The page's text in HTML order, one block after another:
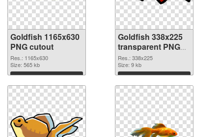
Goldfish 1165x630
PNG cutout
Res.: 1165x630
Size: 565 kb
Download
Goldfish 338x225
transparent PNG
graphic
Res.: 338x225
Size: 9 kb
Download